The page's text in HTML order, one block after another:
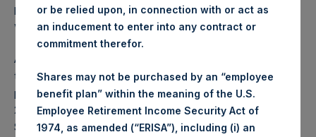
program. The Program is accretive to NAV per share and
will reduce PSH’s capital.
As of 13 December 2019, PSH had completed 49.5% of
the previously announced $100,000,000 share buyback
program. PSH commenced that program on 29 October
2019 and has repurchased a total of 2,692,215 PSH Public
Shares at an average price of $18.40.
or be relied upon, in connection with or act as
an inducement to enter into any contract or
commitment therefor.
Shares may not be purchased by an “employee
benefit plan” within the meaning of the U.S.
Employee Retirement Income Security Act of
1974, as amended (“ERISA”), including (i) an